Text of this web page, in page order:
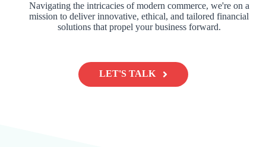
Navigating the intricacies of modern commerce, we're on a
mission to deliver innovative, ethical, and tailored financial
solutions that propel your business forward.
LET'S TALK